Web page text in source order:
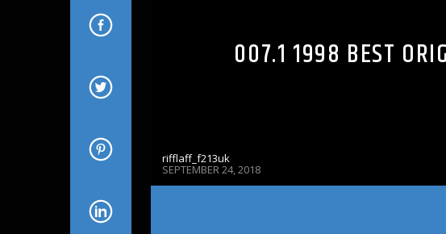
007.1 1998 BEST
rifflaff_f213uk
SEPTEMBER 24, 2018